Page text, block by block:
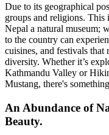
Due to its geographical
groups and religions.
Nepal a natural museum;
to the country can
cuisines, and festivals
diversity. Whether it’s
Kathmandu Valley or
Mustang, there's
An Abundance of
Beauty.